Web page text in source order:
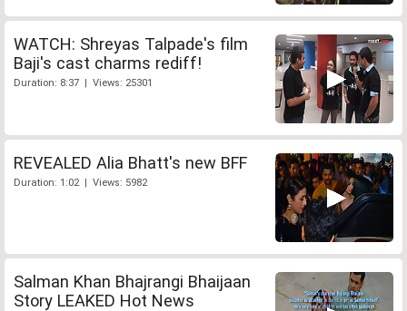
WATCH: Shreyas Talpade's film
Baji's cast charms rediff!
Duration: 8:37 | Views: 25301
REVEALED Alia Bhatt's new BFF
Duration: 1:02 | Views: 5982
Salman Khan Bhajrangi Bhaijaan
Story LEAKED Hot News